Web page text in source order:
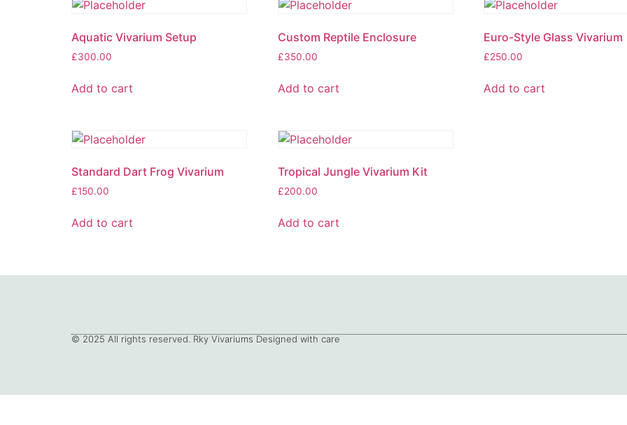
Aquatic Vivarium Setup
£300.00
Add to cart
Custom Reptile Enclosure
£350.00
Add to cart
Euro-Style Glass Vivarium
£250.00
Add to cart
Standard Dart Frog Vivarium
£150.00
Add to cart
Tropical Jungle Vivarium Kit
£200.00
Add to cart
© 2025 All rights reserved. Rky Vivariums Designed with care